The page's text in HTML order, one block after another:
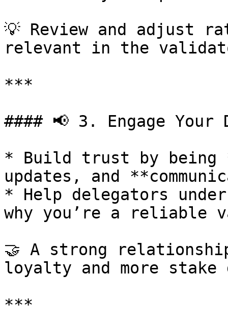
💡 Review and adjust
relevant in the
***
#### 📢 3. Engage Your
* Build trust by being
updates, and
* Help delegators
why you’re a reliable
🤝 A strong
loyalty and more stake
***